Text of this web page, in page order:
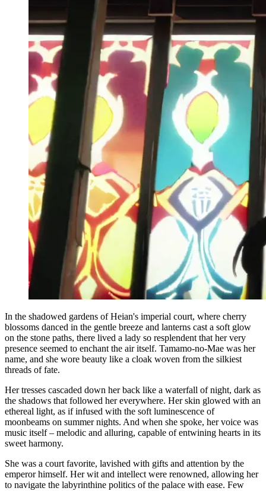
In the shadowed gardens of Heian's imperial court, where cherry
blossoms danced in the gentle breeze and lanterns cast a soft glow
on the stone paths, there lived a lady so resplendent that her very
presence seemed to enchant the air itself. Tamamo-no-Mae was her
name, and she wore beauty like a cloak woven from the silkiest
threads of fate.
Her tresses cascaded down her back like a waterfall of night, dark as
the shadows that followed her everywhere. Her skin glowed with an
ethereal light, as if infused with the soft luminescence of
moonbeams on summer nights. And when she spoke, her voice was
music itself – melodic and alluring, capable of entwining hearts in its
sweet harmony.
She was a court favorite, lavished with gifts and attention by the
emperor himself. Her wit and intellect were renowned, allowing her
to navigate the labyrinthine politics of the palace with ease. Few